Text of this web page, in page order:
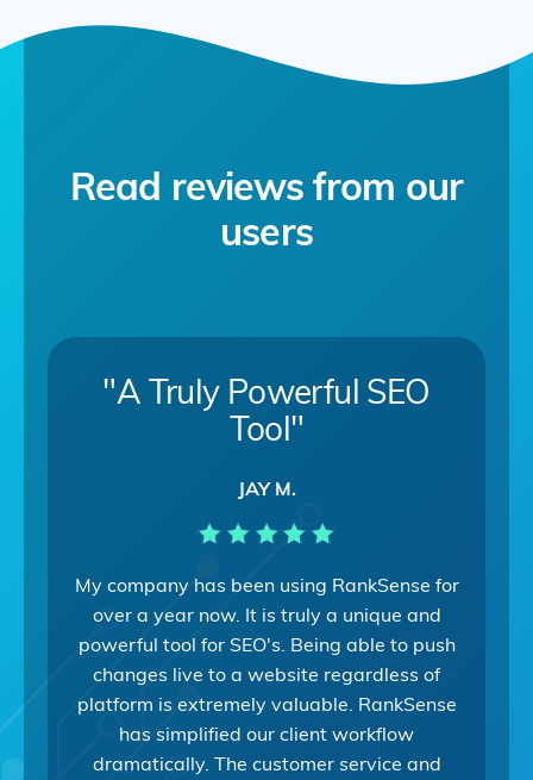
Read reviews from our
users
"A Truly Powerful SEO
Tool"
JAY M.
My company has been using RankSense for
over a year now. It is truly a unique and
powerful tool for SEO's. Being able to push
changes live to a website regardless of
platform is extremely valuable. RankSense
has simplified our client workflow
dramatically. The customer service and